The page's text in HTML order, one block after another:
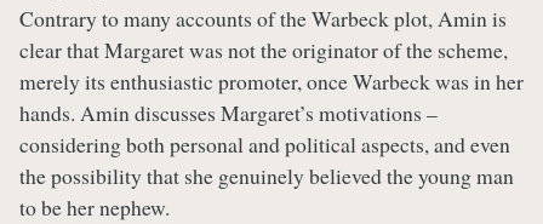
Contrary to many accounts of the Warbeck plot, Amin is
clear that Margaret was not the originator of the scheme,
merely its enthusiastic promoter, once Warbeck was in her
hands. Amin discusses Margaret’s motivations –
considering both personal and political aspects, and even
the possibility that she genuinely believed the young man
to be her nephew.